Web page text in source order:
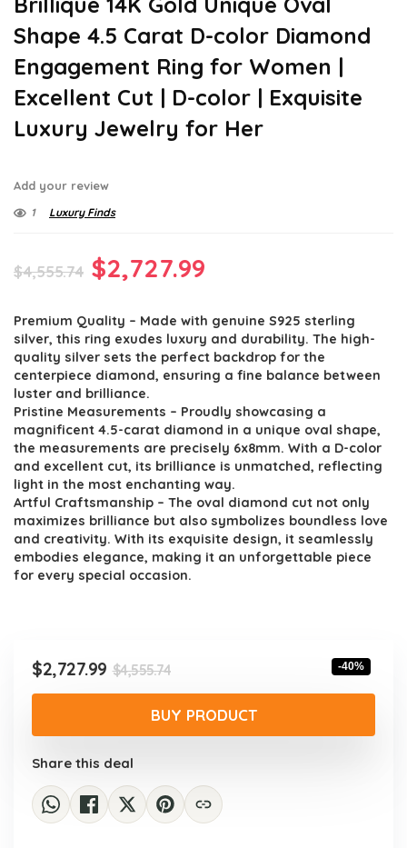
Shape 4.5 Carat D-color Diamond
Engagement Ring for Women |
Excellent Cut | D-color | Exquisite
Luxury Jewelry for Her
Add your review
1 Luxury Finds
$4,555.74 Original
was:
$4,555.74.
$2,727.99
is:
$2,727.99.
Premium Quality – Made with genuine S925 sterling
silver, this ring exudes luxury and durability. The high-
quality silver sets the perfect backdrop for the
centerpiece diamond, ensuring a fine balance between
luster and brilliance.
Pristine Measurements – Proudly showcasing a
magnificent 4.5-carat diamond in a unique oval shape,
the measurements are precisely 6x8mm. With a D-color
and excellent cut, its brilliance is unmatched, reflecting
light in the most enchanting way.
Artful Craftsmanship – The oval diamond cut not only
maximizes brilliance but also symbolizes boundless love
and creativity. With its exquisite design, it seamlessly
embodies elegance, making it an unforgettable piece
for every special occasion.
$4,555.74Original
price
was:
$4,555.74.
$2,727.99
Current
price
is:
$2,727.99.
-40%
BUY PRODUCT
Share this deal